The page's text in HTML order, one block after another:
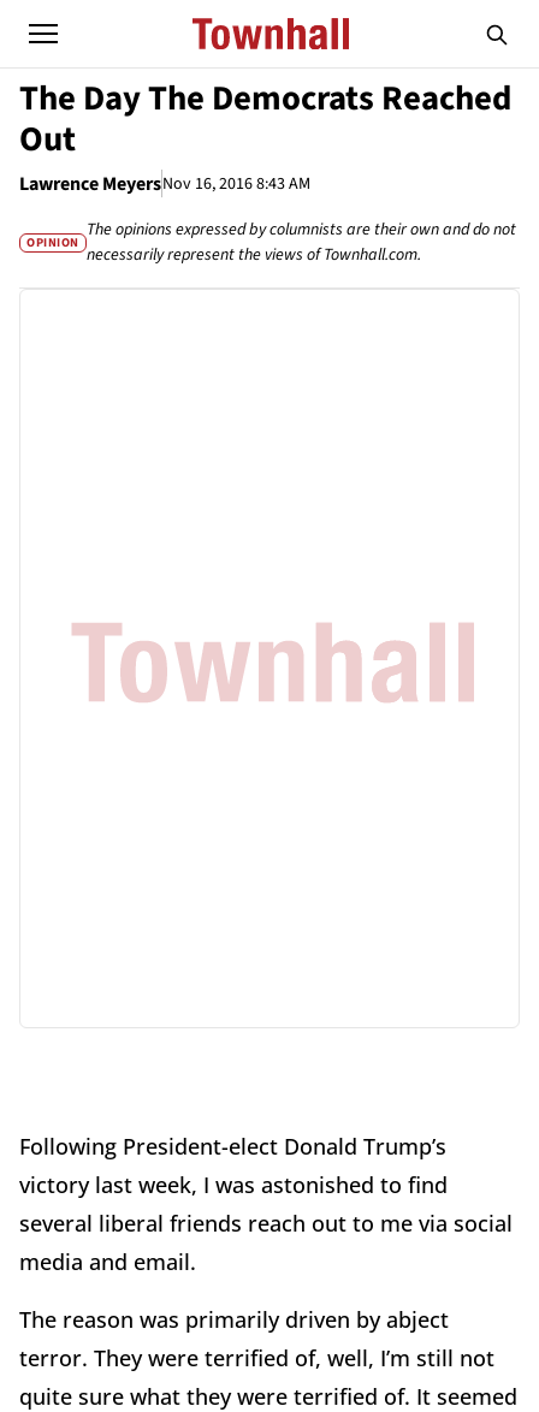
The Day The Democrats Reached
Out
Lawrence MeyersNov 16, 2016 8:43 AM
OPINION
The opinions expressed by columnists are their own and do not
necessarily represent the views of Townhall.com.
Following President-elect Donald Trump’s
victory last week, I was astonished to find
several liberal friends reach out to me via social
media and email.
The reason was primarily driven by abject
terror. They were terrified of, well, I’m still not
quite sure what they were terrified of. It seemed